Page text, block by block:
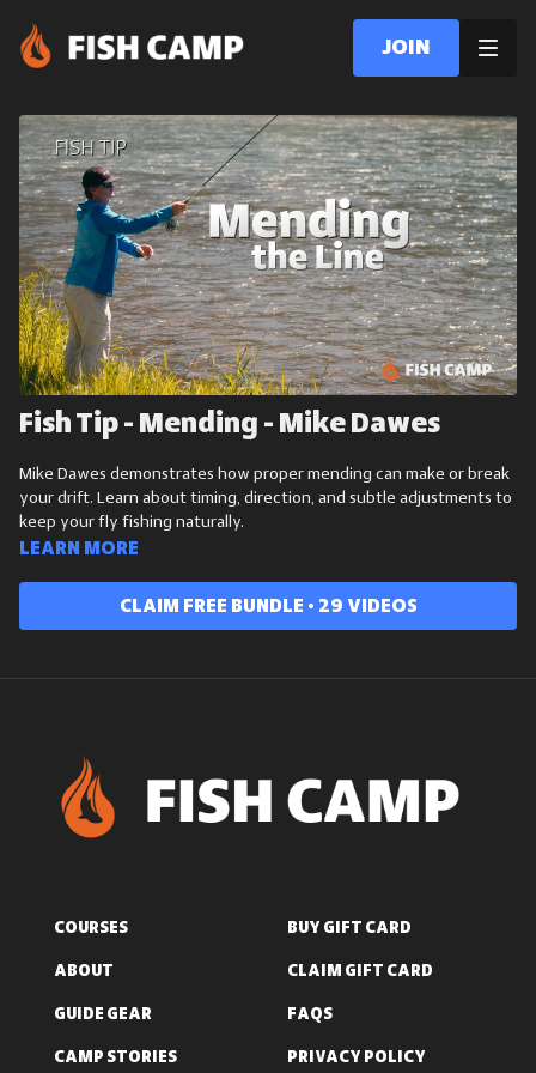
Join
Fish Tip - Mending - Mike Dawes
Mike Dawes demonstrates how proper mending can make or break
your drift. Learn about timing, direction, and subtle adjustments to
keep your fly fishing naturally.
Learn more
Claim free bundle • 29 videos
COURSES
BUY GIFT CARD
ABOUT
CLAIM GIFT CARD
GUIDE GEAR
FAQS
CAMP STORIES
PRIVACY POLICY